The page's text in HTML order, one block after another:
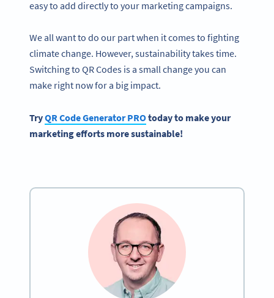
easy to add directly to your marketing campaigns.
We all want to do our part when it comes to fighting
climate change. However, sustainability takes time.
Switching to QR Codes is a small change you can
make right now for a big impact.
TryQR Code GeneratorPROtoday to make your
marketing efforts more sustainable!